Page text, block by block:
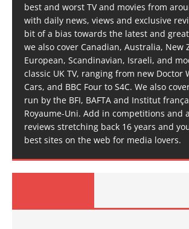
best and worst TV and movies from
with daily news, views and exclusive
bit of a bias towards the latest and
we also cover Canadian, Australia, New
European, Scandinavian, Israeli, and
classic UK TV, ranging from new Doctor
Cars, and BBC Four to S4C. We also
run by the BFI, BAFTA and Institut
Royaume-Uni. Add in competitions and
reviews stretching back 16 years and
best sites on the web for media lovers.